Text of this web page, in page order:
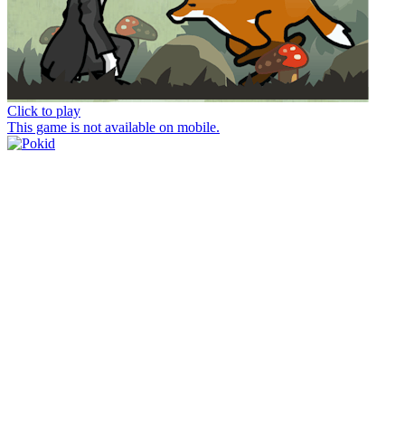
Click to play
This game is not available on mobile.